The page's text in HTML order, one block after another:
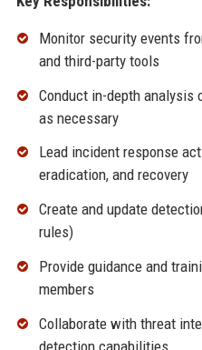
Monitor security events
and third-party tools
Conduct in-depth analysis
as necessary
Lead incident response
eradication, and recovery
Create and update
rules)
Provide guidance and
members
Collaborate with threat
detection capabilities